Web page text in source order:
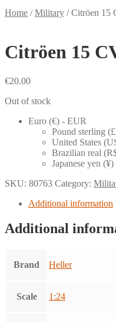
Home /Military /Citröen 15
Citröen 15
€20.00
Out of stock
Euro (€) - EUR
Pound sterling
United States
Brazilian real
Japanese yen
SKU: 80763 Category:
Additional information
Additional
Brand Heller
Scale 1:24